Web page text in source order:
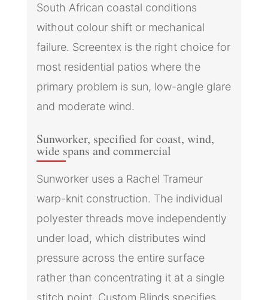
South African coastal conditions
without colour shift or mechanical
failure. Screentex is the right choice for
most residential patios where the
primary problem is sun, low-angle glare
and moderate wind.
Sunworker, specified for coast, wind,
wide spans and commercial
Sunworker uses a Rachel Trameur
warp-knit construction. The individual
polyester threads move independently
under load, which distributes wind
pressure across the entire surface
rather than concentrating it at a single
stitch point. Custom Blinds specifies